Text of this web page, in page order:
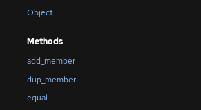
Object
Methods
add_member
dup_member
equal